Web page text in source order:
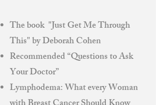
The book "Just Get Me Through
This" by Deborah Cohen
Recommended “Questions to Ask
Your Doctor”
Lymphodema: What every Woman